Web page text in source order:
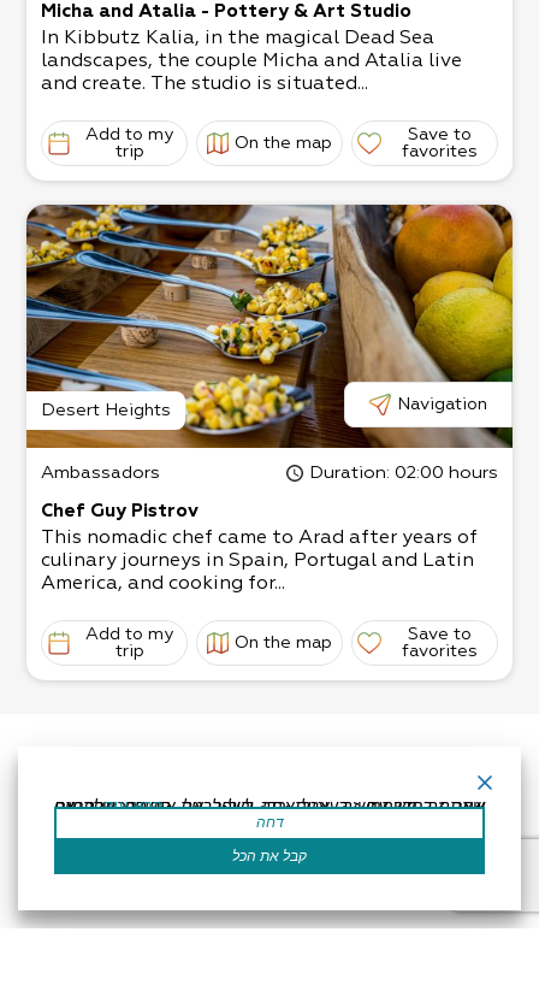
Micha and Atalia - Pottery & Art Studio
In Kibbutz Kalia, in the magical Dead Sea
landscapes, the couple Micha and Atalia live
and create. The studio is situated...
Add to my
trip
On the map
Save to
favorites
Desert Heights Navigation
Ambassadors Duration: 02:00 hours
Chef Guy Pistrov
This nomadic chef came to Arad after years of
culinary journeys in Spain, Portugal and Latin
America, and cooking for...
Add to my
trip
On the map
Save to
favorites
אתר זה משתמש בעוגיות כדי לשפר את החוויה שלך.נניח שאתה בסדר עם זה, אבל אתה יכול לבטל את הסכמתך אם תרצה. קרא עוד
דחה
קבל את הכל